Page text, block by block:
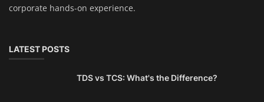
corporate hands-on experience.
LATEST POSTS
TDS vs TCS: What's the Difference?